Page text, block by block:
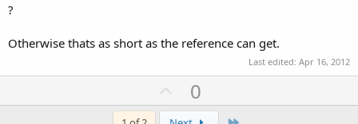
?
Otherwise thats as short as the reference can get.
Last edited: Apr 16, 2012
U
p
0